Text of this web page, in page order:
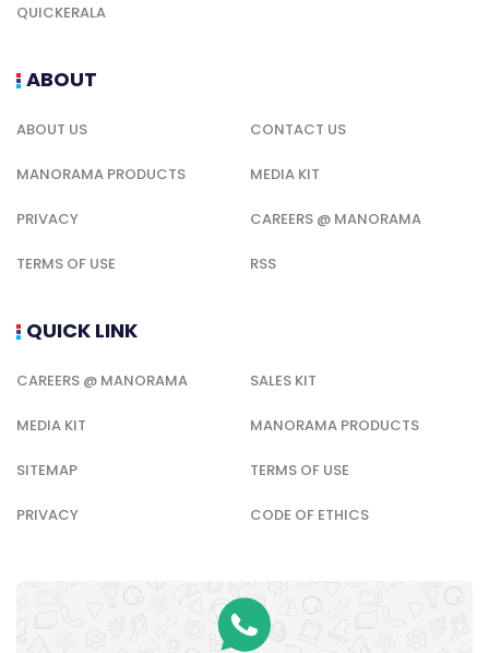
QUICKERALA
ABOUT
ABOUT US CONTACT US
MANORAMA PRODUCTS MEDIA KIT
PRIVACY CAREERS @ MANORAMA
TERMS OF USE RSS
QUICK LINK
CAREERS @ MANORAMA SALES KIT
MEDIA KIT MANORAMA PRODUCTS
SITEMAP TERMS OF USE
PRIVACY CODE OF ETHICS